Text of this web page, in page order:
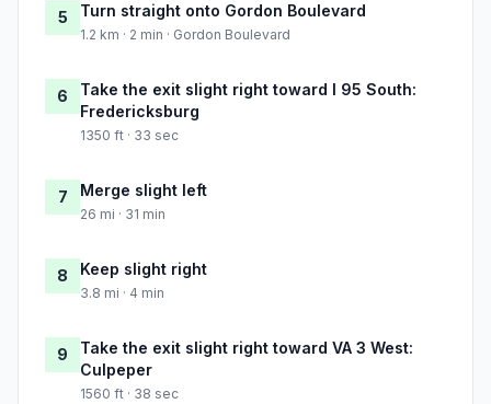
5 Turn straight onto Gordon Boulevard
1.2 km · 2 min · Gordon Boulevard
6
Take the exit slight right toward I 95 South:
Fredericksburg
1350 ft · 33 sec
7 Merge slight left
26 mi · 31 min
8 Keep slight right
3.8 mi · 4 min
9
Take the exit slight right toward VA 3 West:
Culpeper
1560 ft · 38 sec